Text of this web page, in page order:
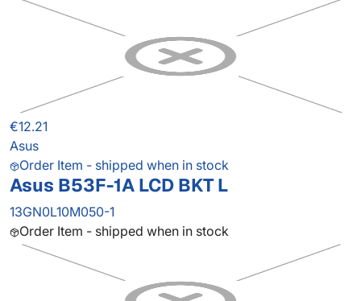
€12.21
Asus
Order Item - shipped when in stock
Asus B53F-1A LCD BKT L
13GN0L10M050-1
Order Item - shipped when in stock